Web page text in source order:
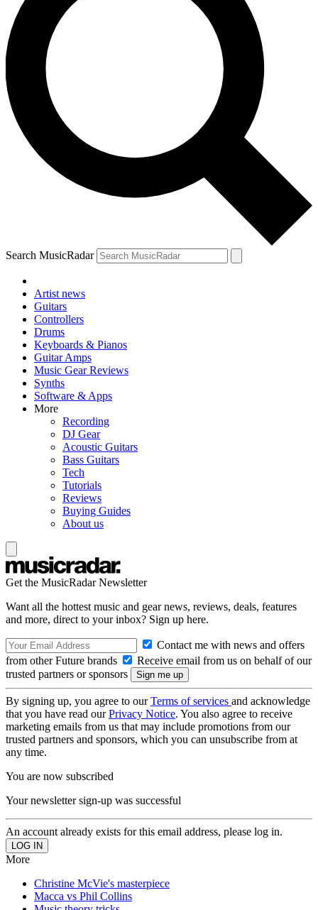
Search MusicRadar
Artist news
Guitars
Controllers
Drums
Keyboards & Pianos
Guitar Amps
Music Gear Reviews
Synths
Software & Apps
More
Recording
DJ Gear
Acoustic Guitars
Bass Guitars
Tech
Tutorials
Reviews
Buying Guides
About us
Get the MusicRadar Newsletter
Want all the hottest music and gear news, reviews, deals, features
and more, direct to your inbox? Sign up here.
Contact me with news and offers
from other Future brands
Receive email from us on behalf of our
trusted partners or sponsors
By signing up, you agree to ourTerms of services and acknowledge
that you have read ourPrivacy Notice. You also agree to receive
marketing emails from us that may include promotions from our
trusted partners and sponsors, which you can unsubscribe from at
any time.
You are now subscribed
Your newsletter sign-up was successful
An account already exists for this email address, please log in.
More
Christine McVie's masterpiece
Macca vs Phil Collins